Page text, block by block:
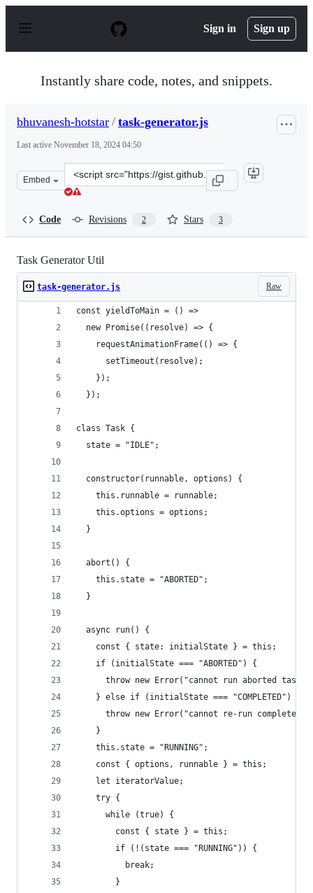
p
Sign in Sign up
Instantly share code, notes, and snippets.
bhuvanesh-hotstar / task-generator.js
Last active November 18, 2024 04:50
Embed
Clone
this
hotstar/
Code Revisions 2 Stars 3
Task Generator Util
Raw
task-generator.js
const yieldToMain = () =>
  new Promise((resolve) => {
    requestAnimationFrame(() => {
      setTimeout(resolve);
    });
  });
class Task {
  state = "IDLE";
  constructor(runnable, options) {
    this.runnable = runnable;
    this.options = options;
  }
  abort() {
    this.state = "ABORTED";
  }
  async run() {
    const { state: initialState } = this;
    if (initialState === "ABORTED") {
throw new Error("cannot run aborted
    } else if (initialState === "COMPLETED") {
throw new Error("cannot re-run completed
    }
    this.state = "RUNNING";
    const { options, runnable } = this;
    let iteratorValue;
    try {
      while (true) {
        const { state } = this;
        if (!(state === "RUNNING")) {
          break;
        }